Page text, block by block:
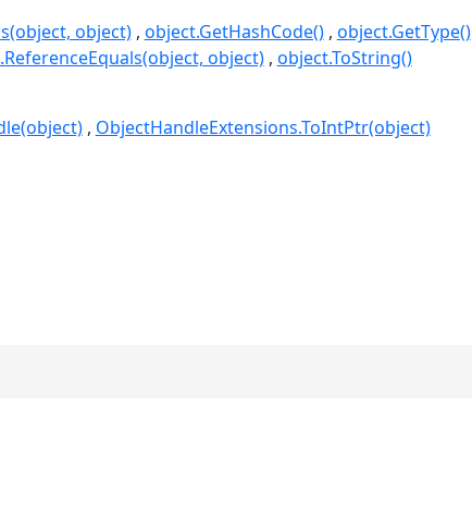
object) object.GetHashCode() object.GetType()
object) object.ToString()
ObjectHandleExtensions.ToIntPtr(object)